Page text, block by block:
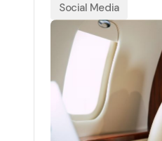
Social Media